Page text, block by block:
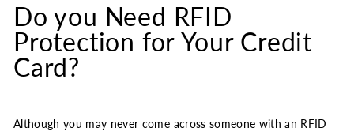
Do you Need RFID
Protection for Your Credit
Card?
Although you may never come across someone with an RFID